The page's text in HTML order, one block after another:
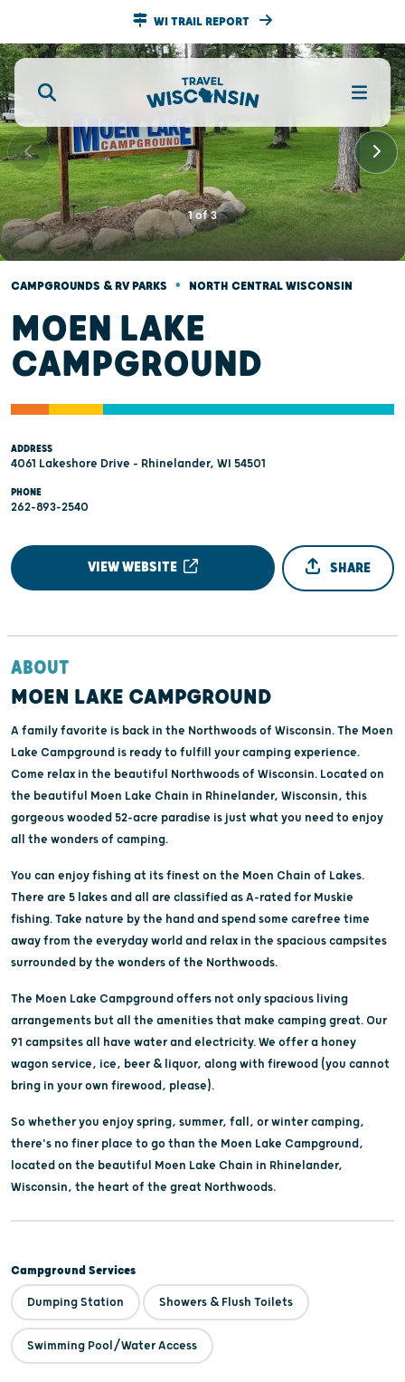
WI TRAIL REPORT
1of3
CAMPGROUNDS & RV PARKS • NORTH CENTRAL WISCONSIN
MOEN LAKE
CAMPGROUND
ADDRESS
4061 Lakeshore Drive - Rhinelander, WI 54501
PHONE
262-893-2540
VIEW WEBSITE SHARE
ABOUT
MOEN LAKE CAMPGROUND
A family favorite is back in the Northwoods of Wisconsin. The Moen
Lake Campground is ready to fulfill your camping experience.
Come relax in the beautiful Northwoods of Wisconsin. Located on
the beautiful Moen Lake Chain in Rhinelander, Wisconsin, this
gorgeous wooded 52-acre paradise is just what you need to enjoy
all the wonders of camping.
You can enjoy fishing at its finest on the Moen Chain of Lakes.
There are 5 lakes and all are classified as A-rated for Muskie
fishing. Take nature by the hand and spend some carefree time
away from the everyday world and relax in the spacious campsites
surrounded by the wonders of the Northwoods.
The Moen Lake Campground offers not only spacious living
arrangements but all the amenities that make camping great. Our
91 campsites all have water and electricity. We offer a honey
wagon service, ice, beer & liquor, along with firewood (you cannot
bring in your own firewood, please).
So whether you enjoy spring, summer, fall, or winter camping,
there's no finer place to go than the Moen Lake Campground,
located on the beautiful Moen Lake Chain in Rhinelander,
Wisconsin, the heart of the great Northwoods.
Campground Services
Dumping Station Showers & Flush Toilets
Swimming Pool/Water Access